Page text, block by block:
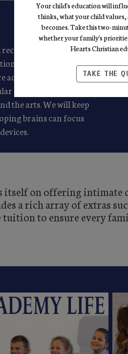
a high-quality,
the great books, and
daily –
enrichment and a
the arts. We will keep
brains can focus
on offering intimate
a rich array of extras
to ensure every
Your child's education will
thinks, what your child
becomes. Take this two-
whether your family's
Hearts Christian
TAKE THE